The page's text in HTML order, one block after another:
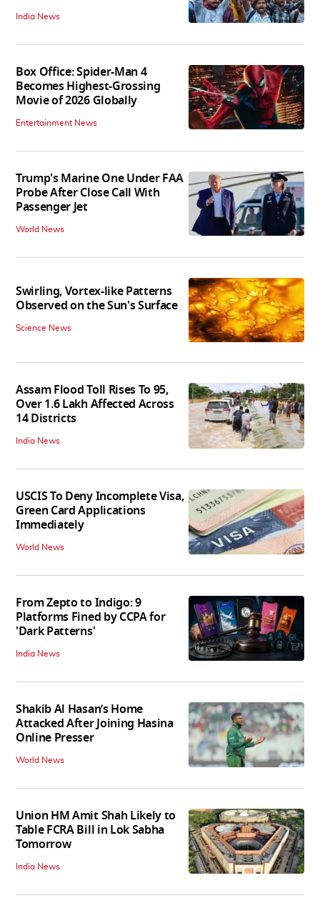
India News
Box Office: Spider-Man 4
Becomes Highest-Grossing
Movie of 2026 Globally
Entertainment News
Trump's Marine One Under FAA
Probe After Close Call With
Passenger Jet
World News
Swirling, Vortex-like Patterns
Observed on the Sun's Surface
Science News
Assam Flood Toll Rises To 95,
Over 1.6 Lakh Affected Across
14 Districts
India News
USCIS To Deny Incomplete Visa,
Green Card Applications
Immediately
World News
From Zepto to Indigo: 9
Platforms Fined by CCPA for
'Dark Patterns'
India News
Shakib Al Hasan’s Home
Attacked After Joining Hasina
Online Presser
World News
Union HM Amit Shah Likely to
Table FCRA Bill in Lok Sabha
Tomorrow
India News